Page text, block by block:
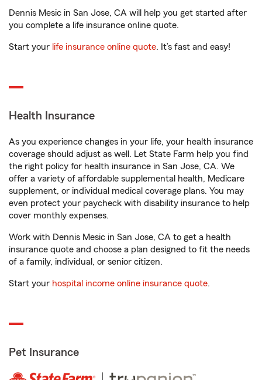
Dennis Mesic in San Jose, CA will help you get started after
you complete a life insurance online quote.
Start your life insurance online quote. It’s fast and easy!
Health Insurance
As you experience changes in your life, your health insurance
coverage should adjust as well. Let State Farm help you find
the right policy for health insurance in San Jose, CA. We
offer a variety of affordable supplemental health, Medicare
supplement, or individual medical coverage plans. You may
even protect your paycheck with disability insurance to help
cover monthly expenses.
Work with Dennis Mesic in San Jose, CA to get a health
insurance quote and choose a plan designed to fit the needs
of a family, individual, or senior citizen.
Start your hospital income online insurance quote.
Pet Insurance